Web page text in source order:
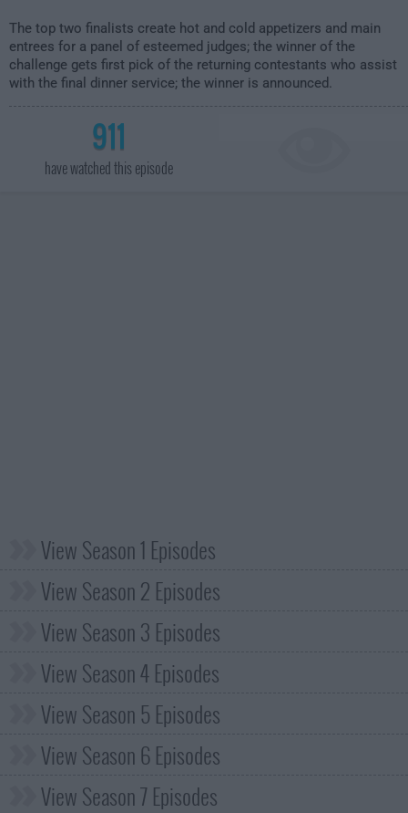
The top two finalists create hot and cold appetizers and main
entrees for a panel of esteemed judges; the winner of the
challenge gets first pick of the returning contestants who assist
with the final dinner service; the winner is announced.
911
have watched this episode
View Season 1 Episodes
View Season 2 Episodes
View Season 3 Episodes
View Season 4 Episodes
View Season 5 Episodes
View Season 6 Episodes
View Season 7 Episodes